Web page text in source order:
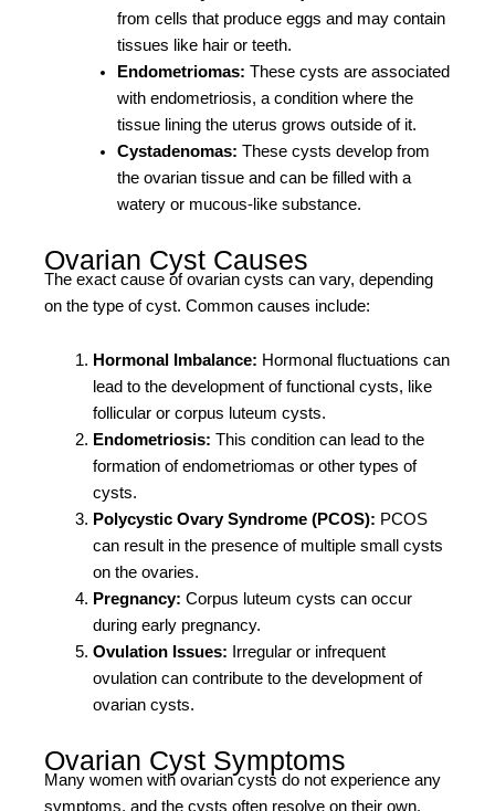
from cells that produce eggs and may contain
tissues like hair or teeth.
Endometriomas: These cysts are associated
with endometriosis, a condition where the
tissue lining the uterus grows outside of it.
Cystadenomas: These cysts develop from
the ovarian tissue and can be filled with a
watery or mucous-like substance.
Ovarian Cyst Causes
The exact cause of ovarian cysts can vary, depending
on the type of cyst. Common causes include:
Hormonal Imbalance: Hormonal fluctuations can
lead to the development of functional cysts, like
follicular or corpus luteum cysts.
Endometriosis: This condition can lead to the
formation of endometriomas or other types of
cysts.
Polycystic Ovary Syndrome (PCOS): PCOS
can result in the presence of multiple small cysts
on the ovaries.
Pregnancy: Corpus luteum cysts can occur
during early pregnancy.
Ovulation Issues: Irregular or infrequent
ovulation can contribute to the development of
ovarian cysts.
Ovarian Cyst Symptoms
Many women with ovarian cysts do not experience any
symptoms, and the cysts often resolve on their own.